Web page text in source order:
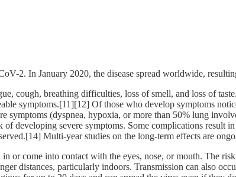
2. In January 2020, the disease spread worldwide,
cough, breathing difficulties, loss of smell, and loss of
symptoms.[11][12] Of those who develop symptoms
symptoms (dyspnea, hypoxia, or more than 50% lung
developing severe symptoms. Some complications result
Multi-year studies on the long-term effects are
or come into contact with the eyes, nose, or mouth. The
distances, particularly indoors. Transmission can also